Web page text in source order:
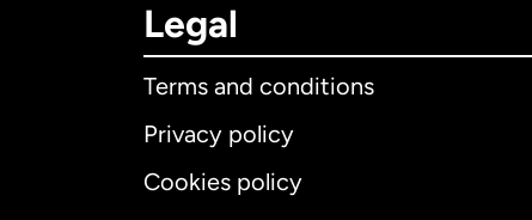
Legal
Terms and conditions
Privacy policy
Cookies policy